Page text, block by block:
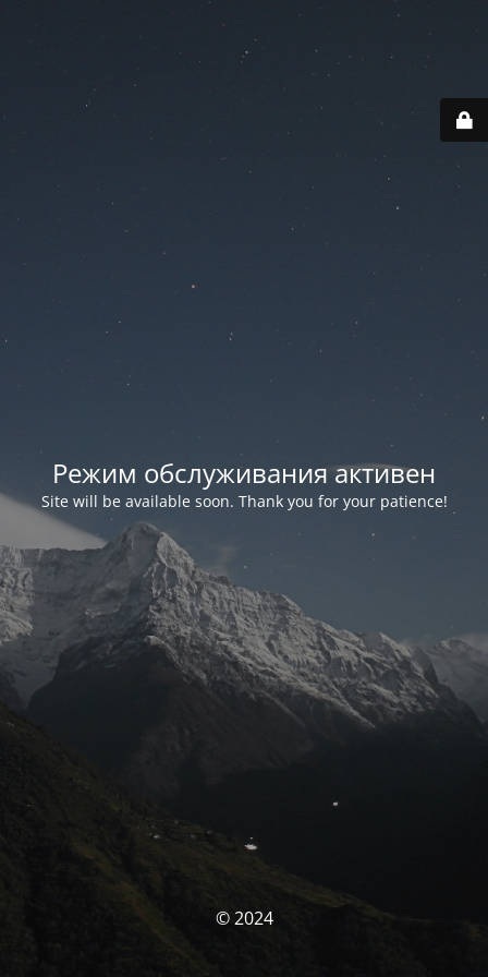
Режим обслуживания активен
Site will be available soon. Thank you for your patience!
© 2024